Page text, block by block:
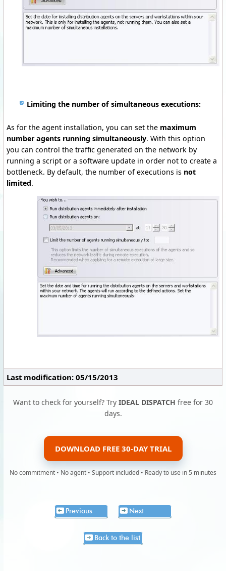
Limiting the number of simultaneous executions:
As for the agent installation, you can set the maximum
number agents running simultaneously. With this option
you can control the traffic generated on the network by
running a script or a software update in order not to create a
bottleneck. By default, the number of executions is not
limited.
Last modification: 05/15/2013
Want to check for yourself? Try IDEAL DISPATCH free for 30
days.
DOWNLOAD FREE 30-DAY TRIAL
No commitment • No agent • Support included • Ready to use in 5 minutes
Previous Next
Back to the list